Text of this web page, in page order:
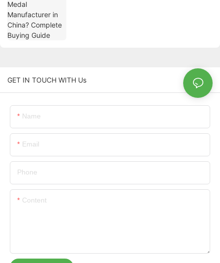
GET IN TOUCH WITH Us
Name
Email
Phone
Content